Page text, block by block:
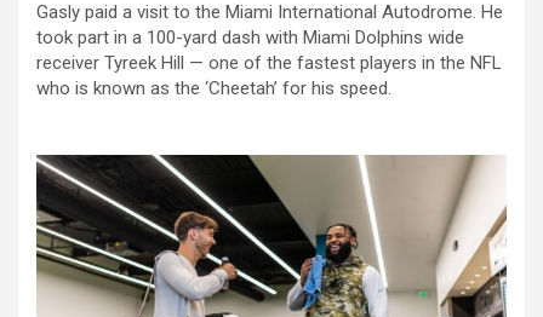
Gasly paid a visit to the Miami International Autodrome. He
took part in a 100-yard dash with Miami Dolphins wide
receiver Tyreek Hill — one of the fastest players in the NFL
who is known as the ‘Cheetah’ for his speed.